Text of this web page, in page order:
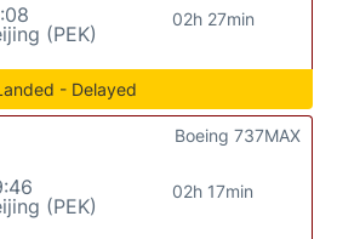
(PEK)
02h 27min
- Delayed
(PEK)
02h 17min
Boeing 737MAX